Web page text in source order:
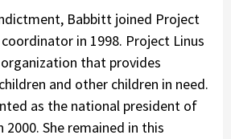
Babbitt joined Project
in 1998. Project Linus
that provides
and other children in need.
as the national president of
She remained in this